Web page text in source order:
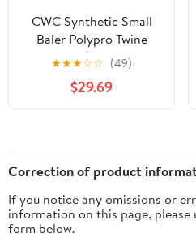
CWC Synthetic Small
Baler Polypro Twine
(9000' - 130 Knot,
★★★☆☆ (49)
$29.69
Correction of product
If you notice any omissions or
information on this page,
form below.